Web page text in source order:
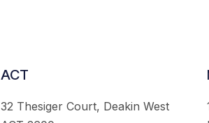
ACT
32 Thesiger Court, Deakin West